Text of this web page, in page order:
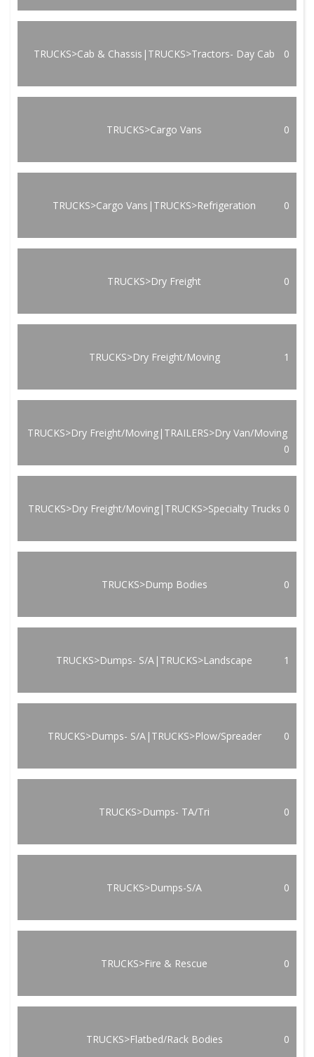
TRUCKS>Cab & Chassis|TRUCKS>Tractors- Day Cab 0
TRUCKS>Cargo Vans 0
TRUCKS>Cargo Vans|TRUCKS>Refrigeration 0
TRUCKS>Dry Freight 0
TRUCKS>Dry Freight/Moving 1
TRUCKS>Dry Freight/Moving|TRAILERS>Dry Van/Moving
0
TRUCKS>Dry Freight/Moving|TRUCKS>Specialty Trucks 0
TRUCKS>Dump Bodies 0
TRUCKS>Dumps- S/A|TRUCKS>Landscape 1
TRUCKS>Dumps- S/A|TRUCKS>Plow/Spreader 0
TRUCKS>Dumps- TA/Tri 0
TRUCKS>Dumps-S/A 0
TRUCKS>Fire & Rescue 0
TRUCKS>Flatbed/Rack Bodies 0